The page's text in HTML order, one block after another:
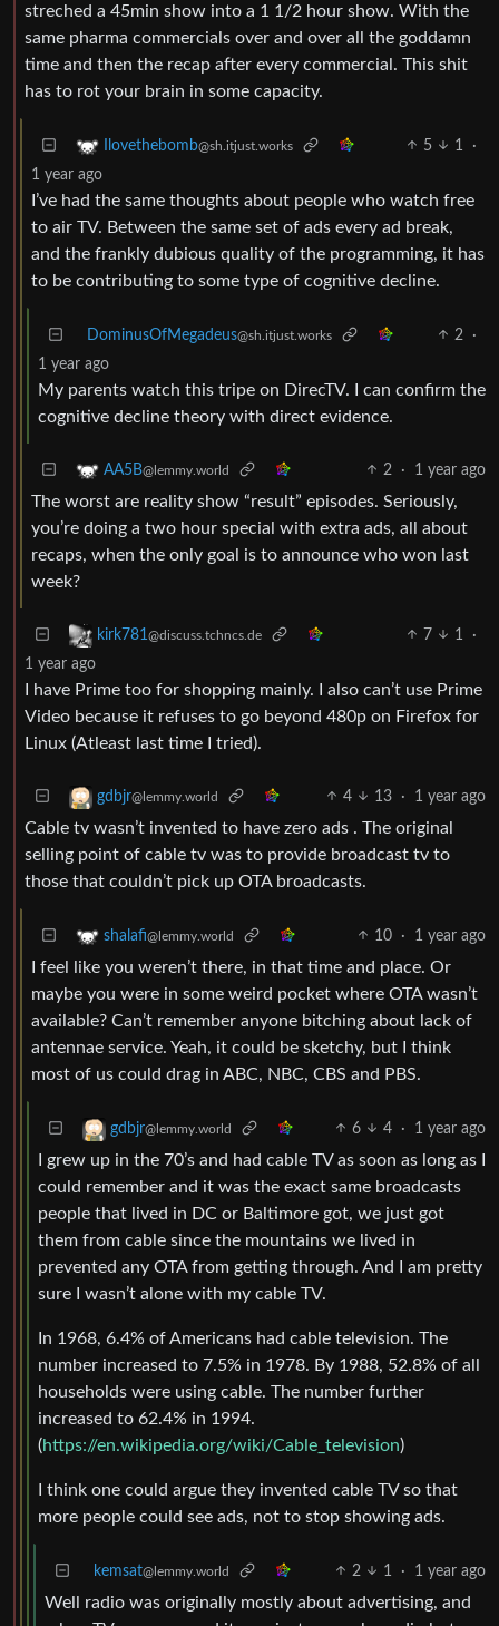
streched a 45min show into a 1 1/2 hour show. With the
same pharma commercials over and over all the goddamn
time and then the recap after every commercial. This shit
has to rot your brain in some capacity.
Ilovethebomb@sh.itjust.works 5 1
·
1 year ago
I’ve had the same thoughts about people who watch free
to air TV. Between the same set of ads every ad break,
and the frankly dubious quality of the programming, it has
to be contributing to some type of cognitive decline.
DominusOfMegadeus@sh.itjust.works 2
·
1 year ago
My parents watch this tripe on DirecTV. I can confirm the
cognitive decline theory with direct evidence.
AA5B@lemmy.world 2 · 1 year ago
The worst are reality show “result” episodes. Seriously,
you’re doing a two hour special with extra ads, all about
recaps, when the only goal is to announce who won last
week?
kirk781@discuss.tchncs.de 7 1
·
1 year ago
I have Prime too for shopping mainly. I also can’t use Prime
Video because it refuses to go beyond 480p on Firefox for
Linux (Atleast last time I tried).
gdbjr@lemmy.world 4 13 · 1 year ago
Cable tv wasn’t invented to have zero ads . The original
selling point of cable tv was to provide broadcast tv to
those that couldn’t pick up OTA broadcasts.
shalafi@lemmy.world 10 · 1 year ago
I feel like you weren’t there, in that time and place. Or
maybe you were in some weird pocket where OTA wasn’t
available? Can’t remember anyone bitching about lack of
antennae service. Yeah, it could be sketchy, but I think
most of us could drag in ABC, NBC, CBS and PBS.
gdbjr@lemmy.world 6 4 · 1 year ago
I grew up in the 70’s and had cable TV as soon as long as I
could remember and it was the exact same broadcasts
people that lived in DC or Baltimore got, we just got
them from cable since the mountains we lived in
prevented any OTA from getting through. And I am pretty
sure I wasn’t alone with my cable TV.
In 1968, 6.4% of Americans had cable television. The
number increased to 7.5% in 1978. By 1988, 52.8% of all
households were using cable. The number further
increased to 62.4% in 1994.
(https://en.wikipedia.org/wiki/Cable_television)
I think one could argue they invented cable TV so that
more people could see ads, not to stop showing ads.
kemsat@lemmy.world 2 1 · 1 year ago
Well radio was originally mostly about advertising, and